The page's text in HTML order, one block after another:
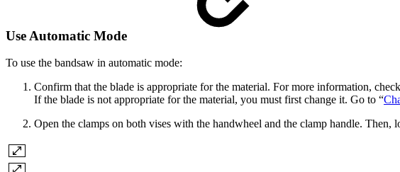
Use Automatic Mode
To use the bandsaw in automatic mode:
Confirm that the blade is appropriate for the material. For more information,
If the blade is not appropriate for the material, you must first change it. Go to “
Open the clamps on both vises with the handwheel and the clamp handle. Then,